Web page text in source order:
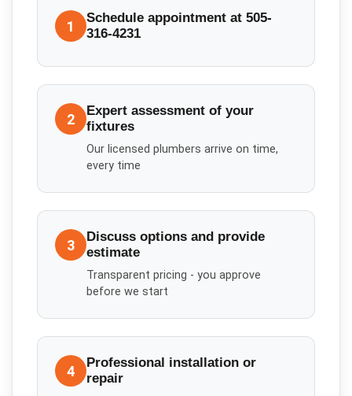
1
Schedule appointment at 505-
316-4231
2
Expert assessment of your
fixtures
Our licensed plumbers arrive on time,
every time
3
Discuss options and provide
estimate
Transparent pricing - you approve
before we start
4
Professional installation or
repair